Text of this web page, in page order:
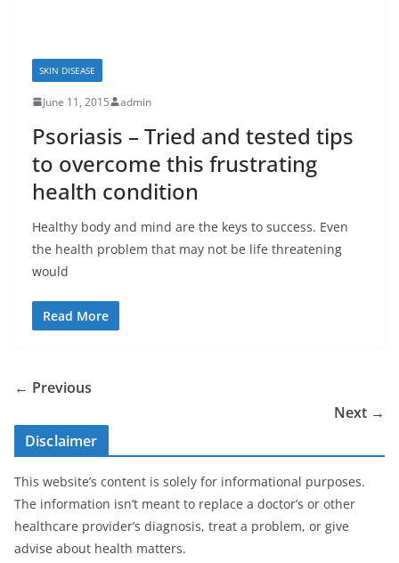
SKIN DISEASE
June 11, 2015 admin
Psoriasis – Tried and tested tips
to overcome this frustrating
health condition
Healthy body and mind are the keys to success. Even
the health problem that may not be life threatening
would
Read More
← Previous
Next →
Disclaimer
This website’s content is solely for informational purposes.
The information isn’t meant to replace a doctor’s or other
healthcare provider’s diagnosis, treat a problem, or give
advise about health matters.